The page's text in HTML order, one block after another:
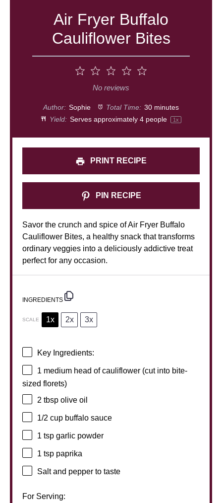
Air Fryer Buffalo
Cauliflower Bites
4
Stars
Stars
1
Star
No reviews
Author: Sophie Total Time: 30 minutes
Yield: Serves approximately 4people 1x
PRINT RECIPE
PIN RECIPE
Savor the crunch and spice of Air Fryer Buffalo
Cauliflower Bites, a healthy snack that transforms
ordinary veggies into a deliciously addictive treat
perfect for any occasion.
INGREDIENTS
SCALE 1x 2x 3x
Key Ingredients:
1 medium head of cauliflower (cut into bite-
sized florets)
2 tbsp olive oil
1/2 cup buffalo sauce
1 tsp garlic powder
1 tsp paprika
Salt and pepper to taste
For Serving: